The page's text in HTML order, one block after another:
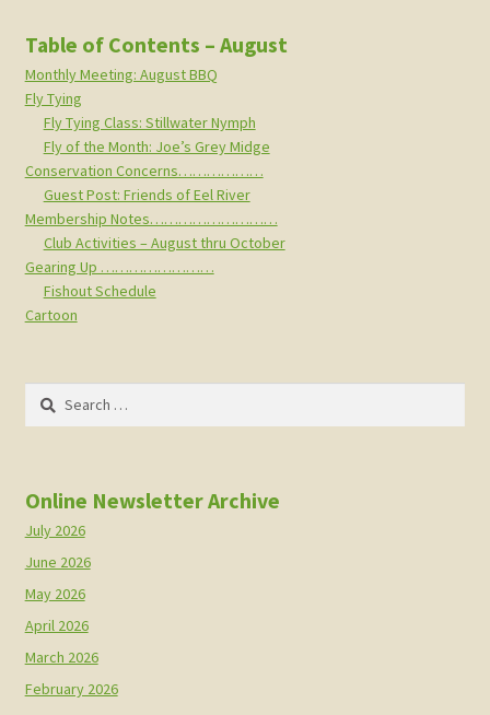
Table of Contents – August
Monthly Meeting: August BBQ
Fly Tying
Fly Tying Class: Stillwater Nymph
Fly of the Month: Joe’s Grey Midge
Conservation Concerns………………
Guest Post: Friends of Eel River
Membership Notes………………………
Club Activities – August thru October
Gearing Up ……………………
Fishout Schedule
Cartoon
Search
Online Newsletter Archive
July 2026
June 2026
May 2026
April 2026
March 2026
February 2026